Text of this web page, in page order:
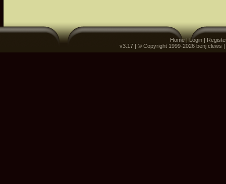
Home|Login |
v3.17 | © Copyright 1999-2026 benj clews